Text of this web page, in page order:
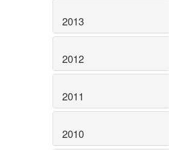
2013
2012
2011
2010